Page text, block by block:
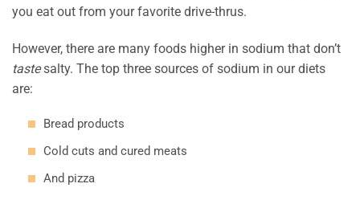
you eat out from your favorite drive-thrus.
However, there are many foods higher in sodium that don’t
tastesalty. The top three sources of sodium in our diets
are:
Bread products
Cold cuts and cured meats
And pizza